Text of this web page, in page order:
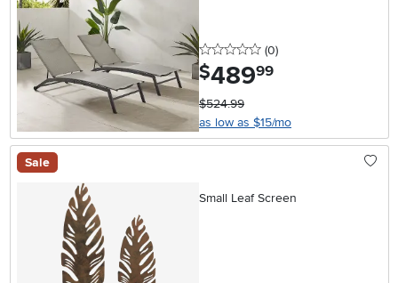
0 stars
(0reviews
)
$489.99
$524.99
as low as $15/mo
Sale
Small Leaf Screen